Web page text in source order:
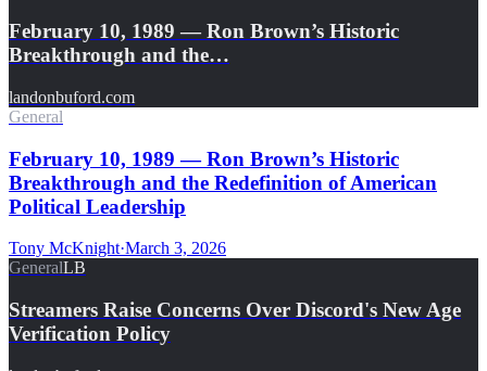
February 10, 1989 — Ron Brown’s Historic
Breakthrough and the…
landonbuford.com
General
February 10, 1989 — Ron Brown’s Historic
Breakthrough and the Redefinition of American
Political Leadership
Tony McKnight·March 3, 2026
GeneralLB
Streamers Raise Concerns Over Discord's New Age
Verification Policy